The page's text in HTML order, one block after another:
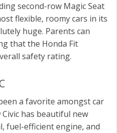
second-row Magic Seat
flexible, roomy cars in its
huge. Parents can
that the Honda Fit
safety rating.
a favorite amongst car
has beautiful new
fuel-efficient engine, and